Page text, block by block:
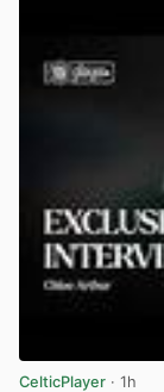
CelticPlayer · 1h